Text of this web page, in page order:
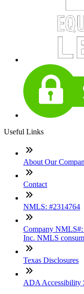
Useful Links
About Our
Contact
NMLS: #2314764
Company NMLS#:
Inc. NMLS
Texas Disclosures
ADA Accessibility